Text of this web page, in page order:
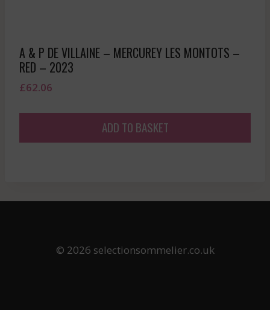
A & P DE VILLAINE – MERCUREY LES MONTOTS –
RED – 2023
£62.06
ADD TO BASKET
© 2026 selectionsommelier.co.uk